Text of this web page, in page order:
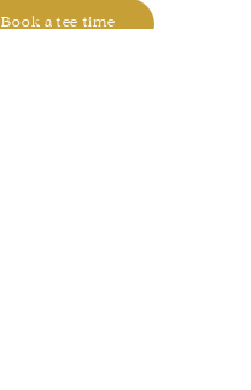
Book a tee time